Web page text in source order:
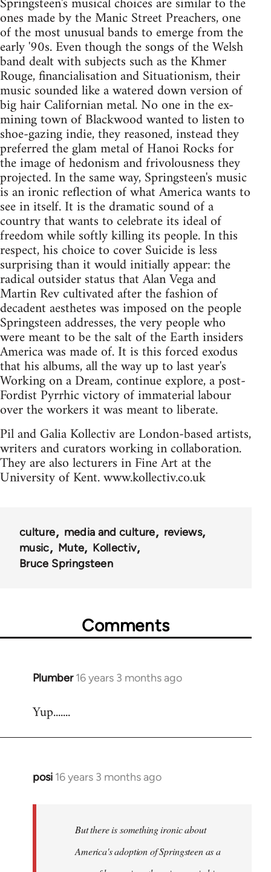
ones made by the Manic Street Preachers, one
of the most unusual bands to emerge from the
early '90s. Even though the songs of the Welsh
band dealt with subjects such as the Khmer
Rouge, financialisation and Situationism, their
music sounded like a watered down version of
big hair Californian metal. No one in the ex-
mining town of Blackwood wanted to listen to
shoe-gazing indie, they reasoned, instead they
preferred the glam metal of Hanoi Rocks for
the image of hedonism and frivolousness they
projected. In the same way, Springsteen's music
is an ironic reflection of what America wants to
see in itself. It is the dramatic sound of a
country that wants to celebrate its ideal of
freedom while softly killing its people. In this
respect, his choice to cover Suicide is less
surprising than it would initially appear: the
radical outsider status that Alan Vega and
Martin Rev cultivated after the fashion of
decadent aesthetes was imposed on the people
Springsteen addresses, the very people who
were meant to be the salt of the Earth insiders
America was made of. It is this forced exodus
that his albums, all the way up to last year's
Working on a Dream, continue explore, a post-
Fordist Pyrrhic victory of immaterial labour
over the workers it was meant to liberate.
Pil and Galia Kollectiv are London-based artists,
writers and curators working in collaboration.
They are also lecturers in Fine Art at the
University of Kent. www.kollectiv.co.uk
culture media and culture
reviews
music
Mute
Kollectiv
Bruce Springsteen
Comments
Plumber 16 years 3 months ago
In
to
Yup.......
posi 16 years 3 months ago
In
libcom.org
But there is something ironic about
America's adoption of Springsteen as a